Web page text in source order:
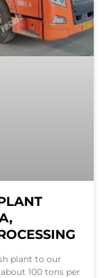
plant to our
100 tons per